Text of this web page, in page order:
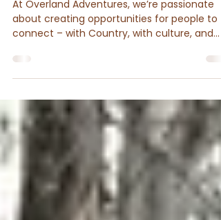
Women’s Retreat 2025 –
Nguukarrina Kulyparrana
At Overland Adventures, we’re passionate
with one...